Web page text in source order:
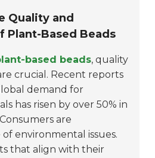
Quality and
Plant-Based Beads
based beads, quality
crucial. Recent reports
demand for
has risen by over 50% in
are
environmental issues.
that align with their